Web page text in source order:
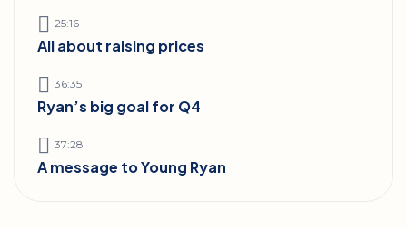
25:16
All about raising prices
36:35
Ryan’s big goal for Q4
37:28
A message to Young Ryan